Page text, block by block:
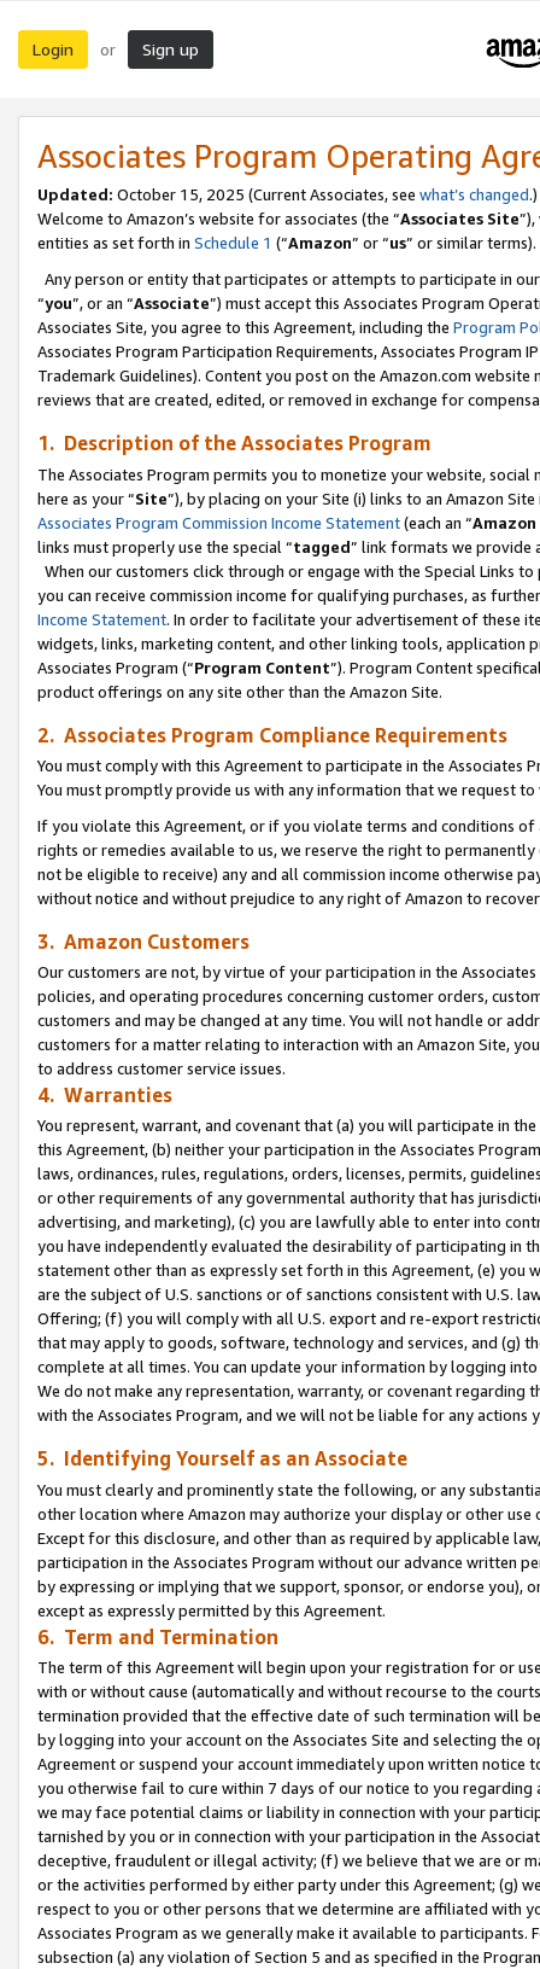
Login or Sign up
Associates Program Operating
Updated: October 15, 2025 (Current Associates, see what’s changed.)
Welcome to Amazon’s website for associates (the “Associates Site
entities as set forth in Schedule 1 (“Amazon” or “us” or similar terms).
Any person or entity that participates or attempts to participate in
“you”, or an “Associate”) must accept this Associates Program
Associates Site, you agree to this Agreement, including the Program
Associates Program Participation Requirements, Associates Program
Trademark Guidelines). Content you post on the Amazon.com
reviews that are created, edited, or removed in exchange for
1. Description of the Associates Program
The Associates Program permits you to monetize your website,
here as your “Site”), by placing on your Site (i) links to an Amazon
Associates Program Commission Income Statement(each an “
links must properly use the special “tagged” link formats we provide
When our customers click through or engage with the Special Links
you can receive commission income for qualifying purchases, as
Income Statement. In order to facilitate your advertisement of these
widgets, links, marketing content, and other linking tools, application
Associates Program (“Program Content”). Program Content
product offerings on any site other than the Amazon Site.
2. Associates Program Compliance Requirements
You must comply with this Agreement to participate in the Associates
You must promptly provide us with any information that we request
If you violate this Agreement, or if you violate terms and conditions
rights or remedies available to us, we reserve the right to
not be eligible to receive) any and all commission income otherwise
without notice and without prejudice to any right of Amazon to
3. Amazon Customers
Our customers are not, by virtue of your participation in the
policies, and operating procedures concerning customer orders,
customers and may be changed at any time. You will not handle or
customers for a matter relating to interaction with an Amazon Site,
to address customer service issues.
4. Warranties
You represent, warrant, and covenant that (a) you will participate in
this Agreement, (b) neither your participation in the Associates
laws, ordinances, rules, regulations, orders, licenses, permits,
or other requirements of any governmental authority that has
advertising, and marketing), (c) you are lawfully able to enter into
you have independently evaluated the desirability of participating in
statement other than as expressly set forth in this Agreement, (e)
are the subject of U.S. sanctions or of sanctions consistent with U.S.
Offering; (f) you will comply with all U.S. export and re-export
that may apply to goods, software, technology and services, and (g)
complete at all times. You can update your information by logging
We do not make any representation, warranty, or covenant regarding
with the Associates Program, and we will not be liable for any actions
5. Identifying Yourself as an Associate
You must clearly and prominently state the following, or any
other location where Amazon may authorize your display or other use
Except for this disclosure, and other than as required by applicable
participation in the Associates Program without our advance written
by expressing or implying that we support, sponsor, or endorse you),
except as expressly permitted by this Agreement.
6. Term and Termination
The term of this Agreement will begin upon your registration for or
with or without cause (automatically and without recourse to the
termination provided that the effective date of such termination will
by logging into your account on the Associates Site and selecting the
Agreement or suspend your account immediately upon written
you otherwise fail to cure within 7 days of our notice to you
we may face potential claims or liability in connection with your
tarnished by you or in connection with your participation in the
deceptive, fraudulent or illegal activity; (f) we believe that we are or
or the activities performed by either party under this Agreement; (g)
respect to you or other persons that we determine are affiliated with
Associates Program as we generally make it available to
subsection (a) any violation of Section 5 and as specified in the